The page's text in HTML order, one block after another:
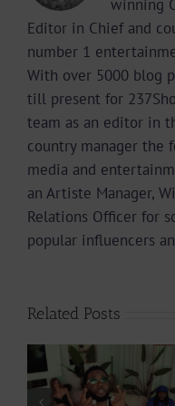
winning
Editor in Chief and
number 1
With over 5000 blog
till present for
team as an editor in
country manager the
media and
an Artiste Manager,
Relations Officer for
popular influencers
Related Posts
Video +